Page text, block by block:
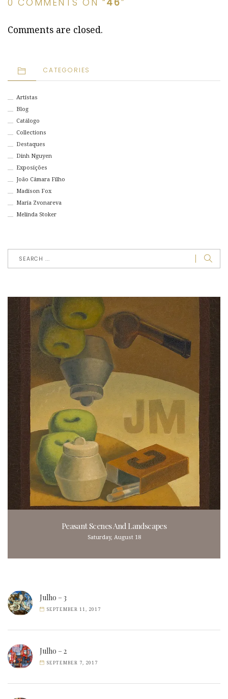
0 COMMENTS ON “46”
Comments are closed.
CATEGORIES
Artistas
Blog
Catálogo
Collections
Destaques
Dinh Nguyen
Exposições
João Câmara Filho
Madison Fox
Maria Zvonareva
Melinda Stoker
Peasant Scenes And Landscapes
Saturday, August 18
Julho – 3
SEPTEMBER 11, 2017
Julho – 2
SEPTEMBER 7, 2017